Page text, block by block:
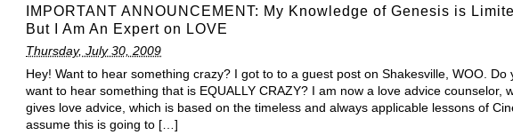
IMPORTANT ANNOUNCEMENT: My Knowledge of Genesis is
But I Am An Expert on LOVE
Thursday, July 30, 2009
Hey! Want to hear something crazy? I got to to a guest post on Shakesville, WOO. Do
want to hear something that is EQUALLY CRAZY? I am now a love advice counselor,
gives love advice, which is based on the timeless and always applicable lessons of
assume this is going to […]